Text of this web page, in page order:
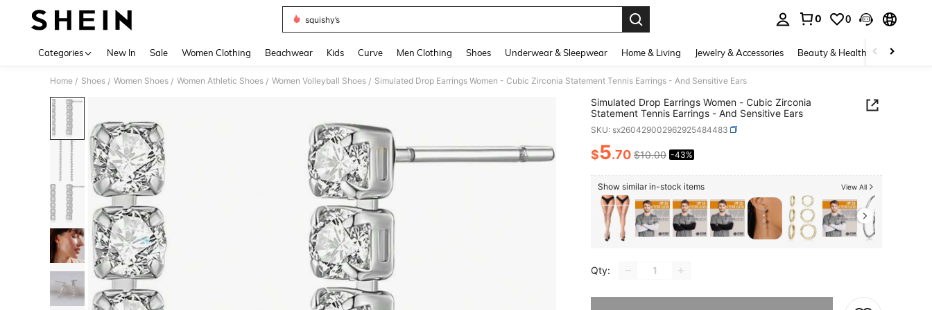
squishy’s
0 0
Categories New In Sale Women Clothing Beachwear Kids Curve Men Clothing Shoes Underwear & Sleepwear Home & Living Jewelry & Accessories Beauty & Health Baby &
Home / Shoes / Women Shoes / Women Athletic Shoes / Women Volleyball Shoes / Simulated Drop Earrings Women - Cubic Zirconia Statement Tennis Earrings - And Sensitive Ears
Simulated Drop Earrings Women - Cubic Zirconia
Statement Tennis Earrings - And Sensitive Ears
SKU: sx260429002962925484483
PRICE AND AVAILABILITY
$5.70 $10.00 -43%
Show similar in-stock items View All
Qty:
Sorry, the item is sold out.